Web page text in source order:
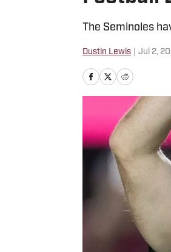
The Seminoles
Dustin Lewis Jul 2,